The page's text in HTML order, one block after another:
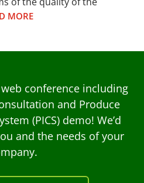
MORE
conference including
and Produce
(PICS) demo! We’d
and the needs of your